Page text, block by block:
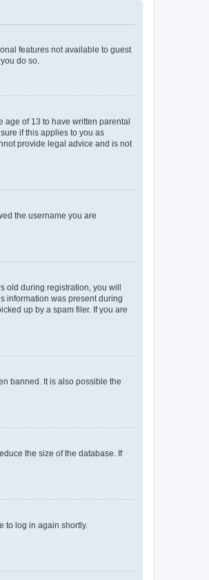
features not available to guest
do so.
age of 13 to have written parental
if this applies to you as
provide legal advice and is not
the username you are
old during registration, you will
information was present during
up by a spam filer. If you are
banned. It is also possible the
the size of the database. If
to log in again shortly.